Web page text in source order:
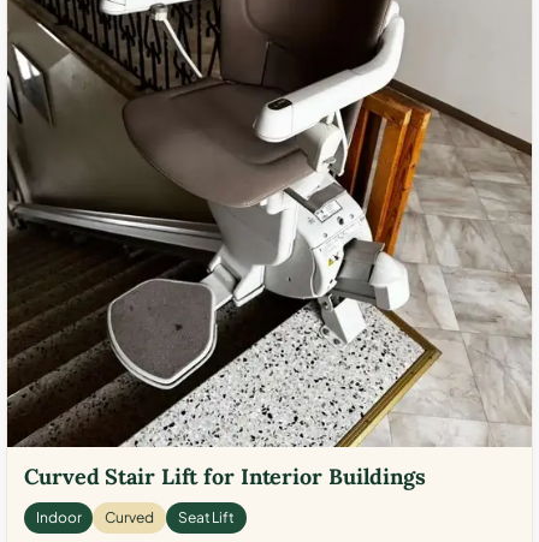
Curved Stair Lift for Interior Buildings
Indoor Curved Seat Lift